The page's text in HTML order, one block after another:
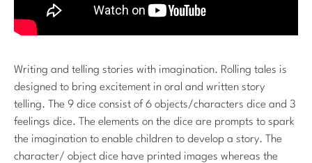
Writing and telling stories with imagination. Rolling tales is
designed to bring excitement in oral and written story
telling. The 9 dice consist of 6 objects/characters dice and 3
feelings dice. The elements on the dice are prompts to spark
the imagination to enable children to develop a story. The
character/ object dice have printed images whereas the